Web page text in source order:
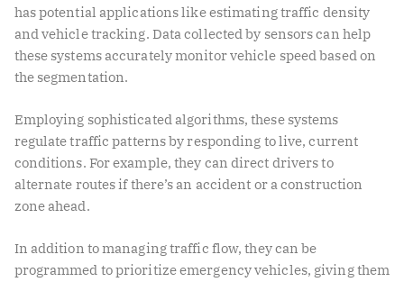
has potential applications like estimating traffic density
and vehicle tracking. Data collected by sensors can help
these systems accurately monitor vehicle speed based on
the segmentation.
Employing sophisticated algorithms, these systems
regulate traffic patterns by responding to live, current
conditions. For example, they can direct drivers to
alternate routes if there’s an accident or a construction
zone ahead.
In addition to managing traffic flow, they can be
programmed to prioritize emergency vehicles, giving them